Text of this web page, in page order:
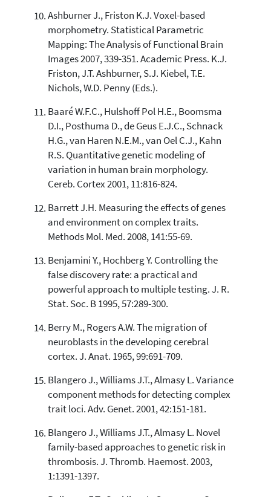
Ashburner J., Friston K.J. Voxel-based
morphometry. Statistical Parametric
Mapping: The Analysis of Functional Brain
Images 2007, 339-351. Academic Press. K.J.
Friston, J.T. Ashburner, S.J. Kiebel, T.E.
Nichols, W.D. Penny (Eds.).
Baaré W.F.C., Hulshoff Pol H.E., Boomsma
D.I., Posthuma D., de Geus E.J.C., Schnack
H.G., van Haren N.E.M., van Oel C.J., Kahn
R.S. Quantitative genetic modeling of
variation in human brain morphology.
Cereb. Cortex 2001, 11:816-824.
Barrett J.H. Measuring the effects of genes
and environment on complex traits.
Methods Mol. Med. 2008, 141:55-69.
Benjamini Y., Hochberg Y. Controlling the
false discovery rate: a practical and
powerful approach to multiple testing. J. R.
Stat. Soc. B 1995, 57:289-300.
Berry M., Rogers A.W. The migration of
neuroblasts in the developing cerebral
cortex. J. Anat. 1965, 99:691-709.
Blangero J., Williams J.T., Almasy L. Variance
component methods for detecting complex
trait loci. Adv. Genet. 2001, 42:151-181.
Blangero J., Williams J.T., Almasy L. Novel
family-based approaches to genetic risk in
thrombosis. J. Thromb. Haemost. 2003,
1:1391-1397.